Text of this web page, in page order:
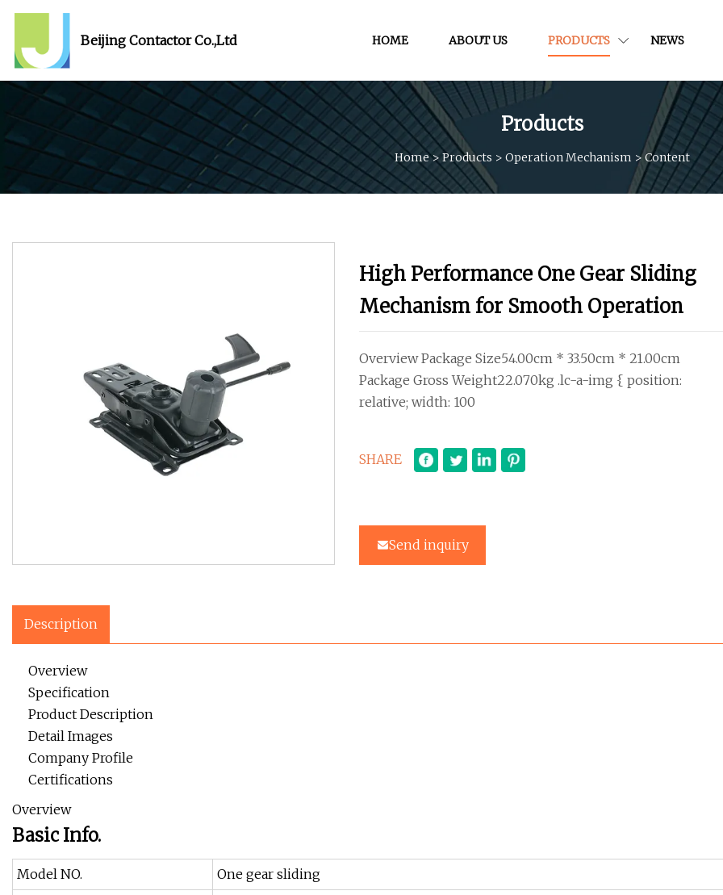
Beijing Contactor Co.,Ltd HOME ABOUT US PRODUCTS NEWS
Products
Home> Products > Operation Mechanism >Content
High Performance One Gear Sliding
Mechanism for Smooth Operation
Overview Package Size54.00cm * 33.50cm * 21.00cm
Package Gross Weight22.070kg .lc-a-img { position:
relative; width: 100
SHARE
Send inquiry
Description
Overview
Specification
Product Description
Detail Images
Company Profile
Certifications
Overview
Basic Info.
Model NO.
One gear sliding